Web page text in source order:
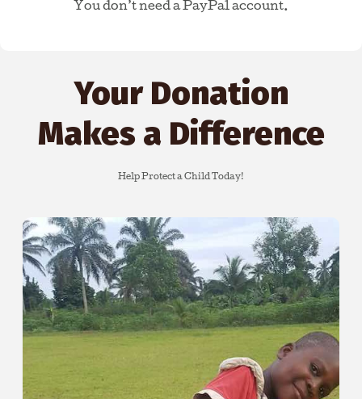
You don’t need a PayPal account.
Your Donation
Makes a Difference
Help Protect a Child Today!